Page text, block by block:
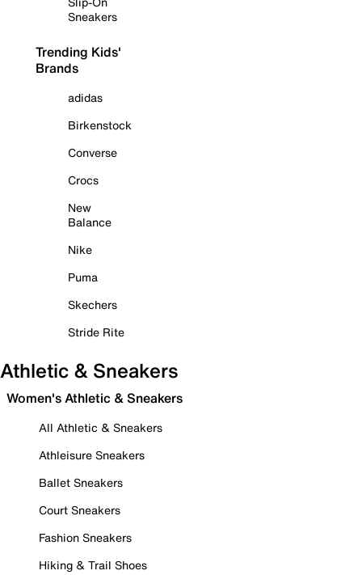
Sneakers
Trending Kids'
Brands
adidas
Birkenstock
Converse
Crocs
New
Balance
Nike
Puma
Skechers
Stride Rite
Athletic & Sneakers
Women's Athletic & Sneakers
All Athletic & Sneakers
Athleisure Sneakers
Ballet Sneakers
Court Sneakers
Fashion Sneakers
Hiking & Trail Shoes